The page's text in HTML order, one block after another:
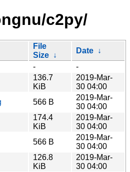
c2py/
File
Size ↓
Date ↓
-
-
136.7
KiB
2019-Mar-
30 04:00
566 B
2019-Mar-
30 04:00
174.4
KiB
2019-Mar-
30 04:00
566 B
2019-Mar-
30 04:00
126.8
KiB
2019-Mar-
30 04:00